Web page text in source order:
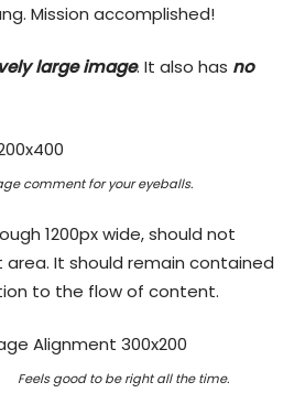
Mission accomplished!
large image. It also has no
comment for your eyeballs.
1200px wide, should not
It should remain contained
to the flow of content.
Feels good to be right all the time.